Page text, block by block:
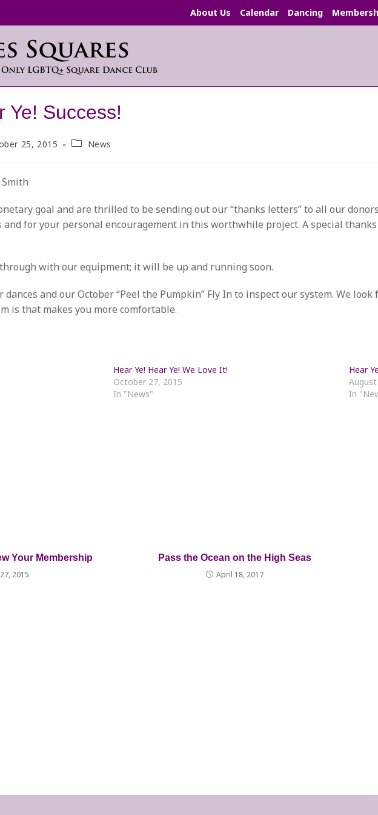
About Us Calendar Dancing
Ye! Success!
25, 2015
PostNews
goal and are thrilled to be sending out our “thanks letters” to all our
and for your personal encouragement in this worthwhile project. A special
with our equipment; it will be up and running soon.
dances and our October “Peel the Pumpkin” Fly In to inspect our system. We
is that makes you more comfortable.
Hear Ye! Hear Ye! We Love It!
October 27, 2015
In "News"
Hear
In
Your Membership
2015
Pass the Ocean on the High Seas
April 18, 2017